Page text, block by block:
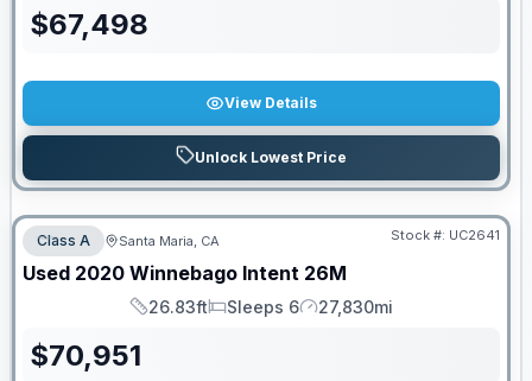
$67,498
View Details
Unlock Lowest Price
Class A Santa Maria, CA Stock #: UC2641
Used 2020 Winnebago Intent 26M
Length
26.83ft
Sleeps
Sleeps 6
Mileage
27,830mi
$70,951